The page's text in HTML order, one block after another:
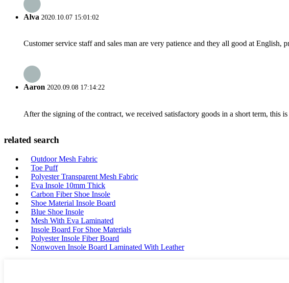
Alva 2020.10.07 15:01:02
Customer service staff and sales man are very patience and they all good at English,
Aaron 2020.09.08 17:14:22
After the signing of the contract, we received satisfactory goods in a short term, this
related search
Outdoor Mesh Fabric
Toe Puff
Polyester Transparent Mesh Fabric
Eva Insole 10mm Thick
Carbon Fiber Shoe Insole
Shoe Material Insole Board
Blue Shoe Insole
Mesh With Eva Laminated
Insole Board For Shoe Materials
Polyester Insole Fiber Board
Nonwoven Insole Board Laminated With Leather